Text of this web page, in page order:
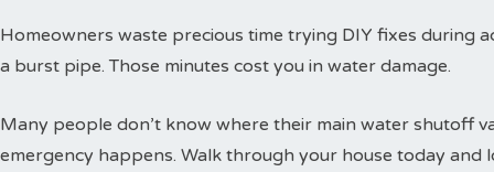
Homeowners waste precious time trying DIY fixes during
a burst pipe. Those minutes cost you in water damage.
Many people don’t know where their main water shutoff
emergency happens. Walk through your house today and